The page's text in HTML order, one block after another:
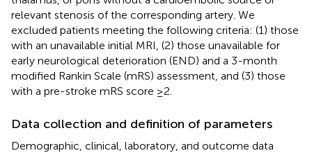
relevant stenosis of the corresponding artery. We
excluded patients meeting the following criteria: (1) those
with an unavailable initial MRI, (2) those unavailable for
early neurological deterioration (END) and a 3-month
modified Rankin Scale (mRS) assessment, and (3) those
with a pre-stroke mRS score ≥2.
Data collection and definition of parameters
Demographic, clinical, laboratory, and outcome data